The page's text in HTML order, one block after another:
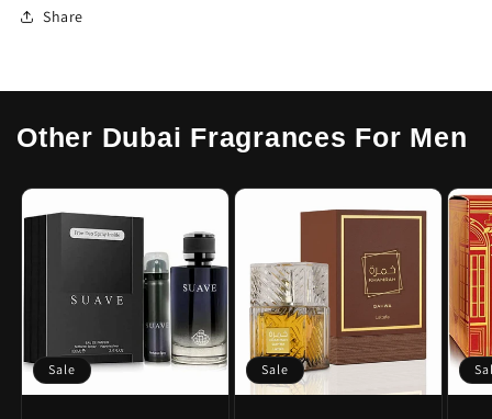
Share
Other Dubai Fragrances For Men
Sale Sale